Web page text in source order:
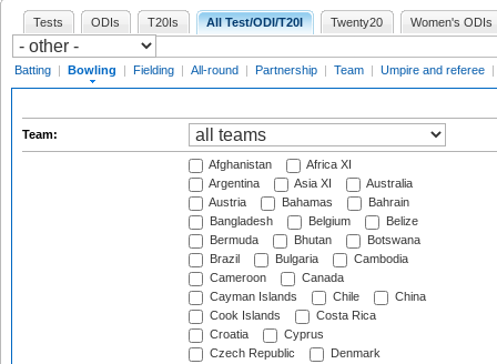
Tests ODIs T20Is All Test/ODI/T20I Twenty20 Women's ODIs
Batting | Bowling | Fielding | All-round | Partnership | Team | Umpire and referee |
Team:
Afghanistan
Africa XI
Argentina
Asia XI
Australia
Austria
Bahamas
Bahrain
Bangladesh
Belgium
Belize
Bermuda
Bhutan
Botswana
Brazil
Bulgaria
Cambodia
Cameroon
Canada
Cayman Islands
Chile
China
Cook Islands
Costa Rica
Croatia
Cyprus
Czech Republic
Denmark